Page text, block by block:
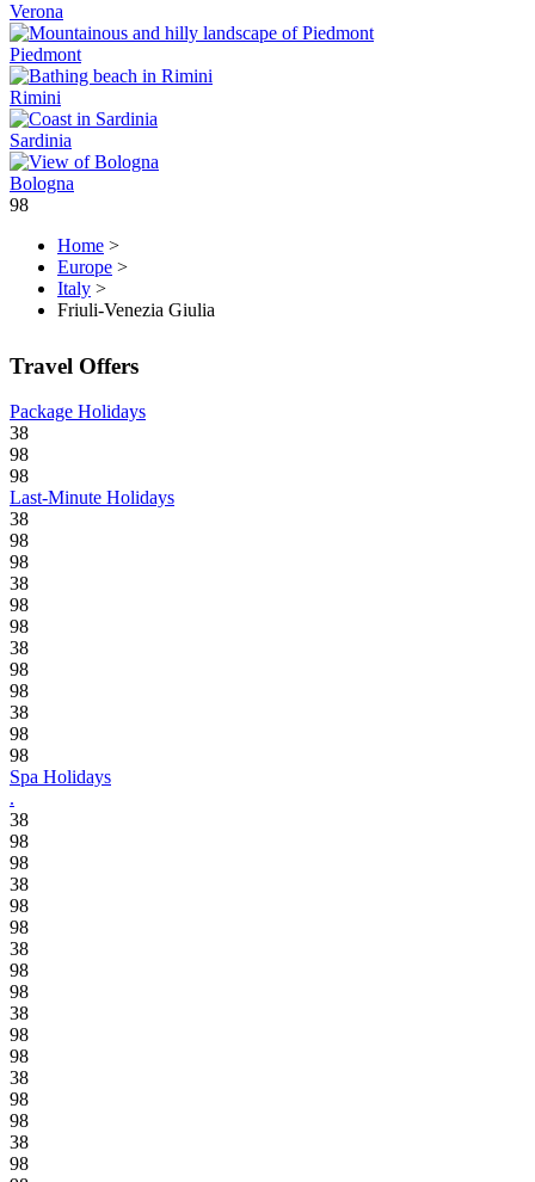
Verona
Piedmont
Rimini
Sardinia
Bologna
98
Home >
Europe >
Italy >
Friuli-Venezia Giulia
Travel Offers
Package Holidays
38
98
98
Last-Minute Holidays
38
98
98
38
98
98
38
98
98
38
98
98
Spa Holidays
.
38
98
98
38
98
98
38
98
98
38
98
98
38
98
98
38
98